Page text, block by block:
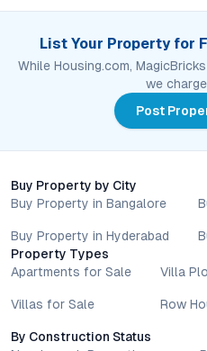
List Your Property for
While Housing.com,
we
Post
Buy Property by City
Buy Property in Bangalore
Buy Property in Hyderabad
Property Types
Apartments for Sale
Villas for Sale
Villa
Row
By Construction Status